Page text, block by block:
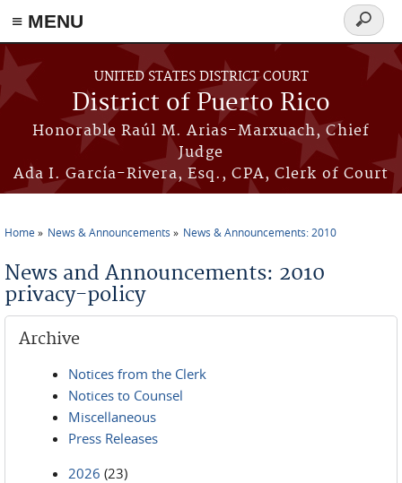
≡ MENU
Skip to main content
UNITED STATES DISTRICT COURT
District of Puerto Rico
Honorable Raúl M. Arias-Marxuach, Chief
Judge
Ada I. García-Rivera, Esq., CPA, Clerk of Court
Search
form
Home News & Announcements News & Announcements: 2010
News and Announcements: 2010
privacy-policy
Archive
Notices from the Clerk
Notices to Counsel
Miscellaneous
Press Releases
2026 (23)